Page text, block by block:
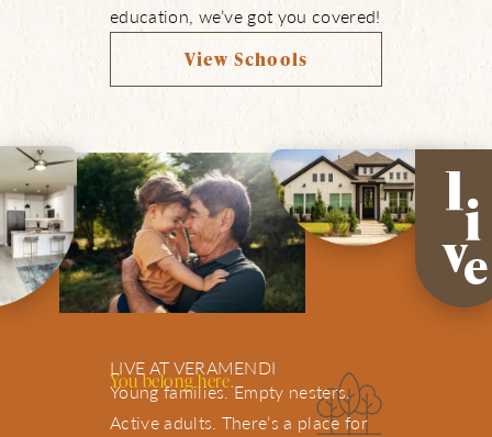
education, we’ve got you covered!
View Schools
You belong here.
LIVE AT VERAMENDI
Young families. Empty nesters.
Active adults. There’s a place for